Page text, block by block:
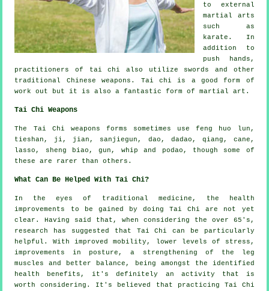
to external
martial arts
such as
karate. In
addition to
push hands,
practitioners of tai chi also utilize swords and other
traditional Chinese weapons . Tai chi is a good form of
work out
but it is also a fantastic form of martial art.
Tai Chi Weapons
The Tai Chi weapons forms sometimes use feng huo lun,
tieshan, ji, jian, sanjiegun, dao, dadao, qiang, cane,
lasso, sheng biao, gun, whip and podao, though some of
these are rarer than others.
What Can Be Helped With Tai Chi?
In the eyes of traditional medicine, the health
improvements to be gained by doing Tai Chi are not yet
clear. Having said that, when considering the over 65's,
research has suggested that Tai Chi can be particularly
helpful. With improved mobility, lower levels of stress,
improvements in posture, a strengthening of the leg
muscles and better balance, being amongst the identified
health benefits, it's definitely an activity that is
worth considering. It's believed that practicing Tai Chi